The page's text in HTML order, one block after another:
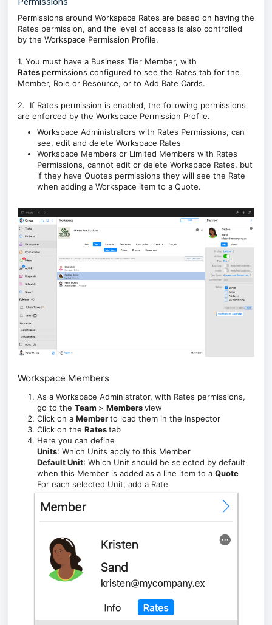
Permissions around Workspace Rates are based on having the
Rates permission, and the level of access is also controlled
by the Workspace Permission Profile.
1. You must have a Business Tier Member, with
Rates permissions configured to see the Rates tab for the
Member, Role or Resource, or to Add Rate Cards.
2. If Rates permission is enabled, the following permissions
are enforced by the Workspace Permission Profile.
Workspace Administrators with Rates Permissions, can
see, edit and delete Workspace Rates
Workspace Members or Limited Members with Rates
Permissions, cannot edit or delete Workspace Rates, but
if they have Quotes permissions they will see the Rate
when adding a Workspace item to a Quote.
Workspace Members
As a Workspace Administrator, with Rates permissions,
go to the Team > Membersview
Click on a Memberto load them in the Inspector
Click on the Ratestab
Here you can define
Units: Which Units apply to this Member
Default Unit: Which Unit should be selected by default
when this Member is added as a line item to a Quote
For each selected Unit, add a Rate